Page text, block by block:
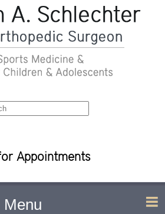
Appointments
Menu